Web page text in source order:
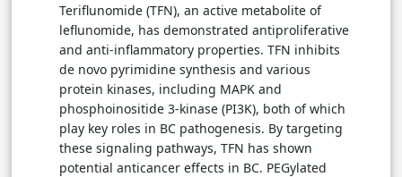
Teriflunomide (TFN), an active metabolite of
leflunomide, has demonstrated antiproliferative
and anti-inflammatory properties. TFN inhibits
de novo pyrimidine synthesis and various
protein kinases, including MAPK and
phosphoinositide 3-kinase (PI3K), both of which
play key roles in BC pathogenesis. By targeting
these signaling pathways, TFN has shown
potential anticancer effects in BC. PEGylated